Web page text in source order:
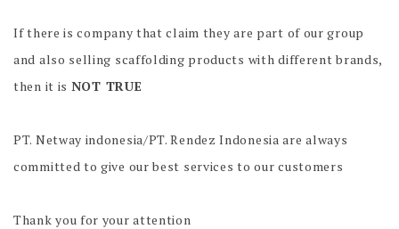
If there is company that claim they are part of our group
and also selling scaffolding products with different brands,
then it is NOT TRUE
PT. Netway indonesia/PT. Rendez Indonesia are always
committed to give our best services to our customers
Thank you for your attention